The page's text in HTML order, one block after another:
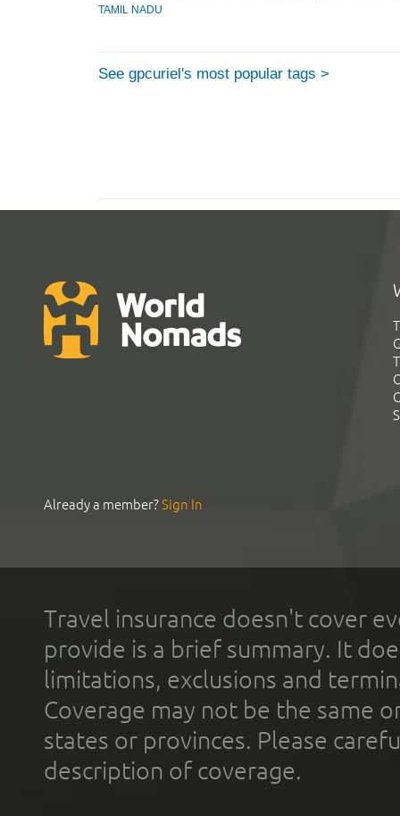
TAMIL NADU
See gpcuriel's most popular tags >
Already a member?Sign In
Travel insurance doesn't cover
provide is a brief summary. It
limitations, exclusions and
Coverage may not be the same
states or provinces. Please
description of coverage.